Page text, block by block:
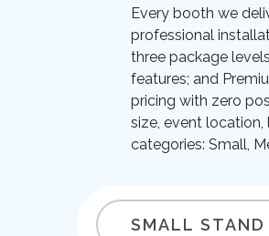
Every booth we
professional
three package
features; and
pricing with zero
size, event
categories: Small,
SMALL STAND